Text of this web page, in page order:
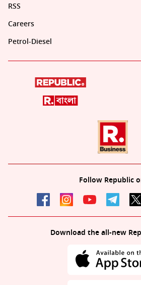
RSS
Careers
Petrol-Diesel
Follow Republic
Download the all-new